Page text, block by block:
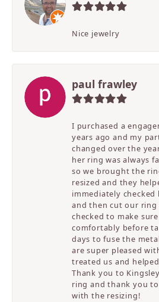
Nice jewelry
paul frawley
I purchased a
years ago and my
changed over the
her ring was always
so we brought the
resized and they
immediately checked
and then cut our
checked to make
comfortably before
days to fuse the
are super pleased
treated us and
Thank you to
ring and thank you
with the resizing!